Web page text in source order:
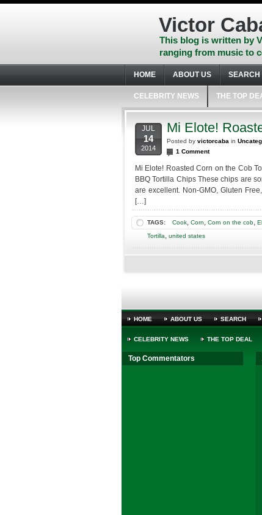
Skip
Skip
footer
Victor
This blog is written by
ranging from music to
HOME ABOUT US SEARCH
CELEBRITY NEWS THE TOP
JUL
14
2014
Mi Elote!
Posted by victorcaba in
1 Comment
Mi Elote! Roasted Corn on the Cob
BBQ Tortilla Chips These chips are
are excellent. Non-GMO, Gluten
[…]
TAGS: Cook, Corn, Corn on the cob,
Tortilla, united states
HOME ABOUT US SEARCH
CELEBRITY NEWS THE TOP DEAL
Top Commentators